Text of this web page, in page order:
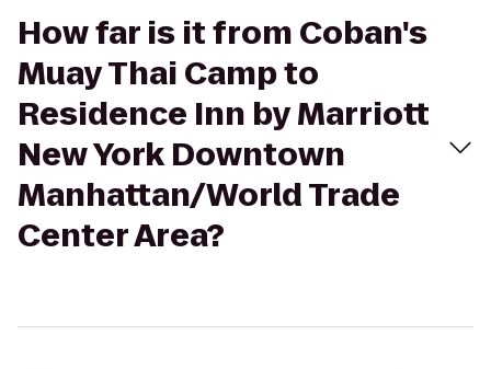
How far is it from Coban's
Muay Thai Camp to
Residence Inn by Marriott
New York Downtown
Manhattan/World Trade
Center Area?